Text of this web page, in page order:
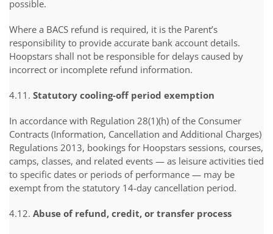
possible.
Where a BACS refund is required, it is the Parent’s
responsibility to provide accurate bank account details.
Hoopstars shall not be responsible for delays caused by
incorrect or incomplete refund information.
4.11. Statutory cooling-off period exemption
In accordance with Regulation 28(1)(h) of the Consumer
Contracts (Information, Cancellation and Additional Charges)
Regulations 2013, bookings for Hoopstars sessions, courses,
camps, classes, and related events — as leisure activities tied
to specific dates or periods of performance — may be
exempt from the statutory 14-day cancellation period.
4.12. Abuse of refund, credit, or transfer process